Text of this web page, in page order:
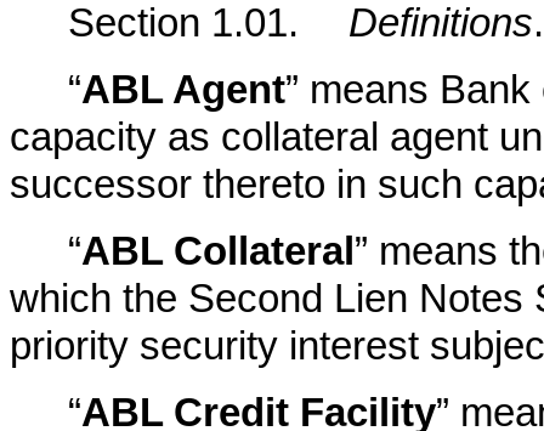
Section 1.01.
Definitions.
“ABL Agent” means
capacity as collateral agent
successor thereto in such
“ABL Collateral ” means
which the Second Lien Notes
priority security interest
“ABL Credit Facility”